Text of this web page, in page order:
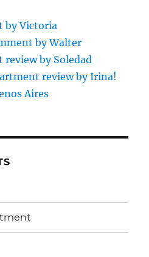
by Victoria
by Walter
by Soledad
review by Irina!
Aires